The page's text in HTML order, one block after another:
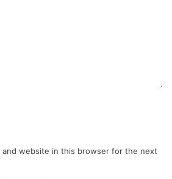
and website in this browser for the next